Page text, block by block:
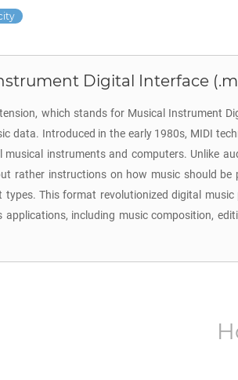
Digital Interface
which stands for Musical Instrument
data. Introduced in the early 1980s, MIDI
musical instruments and computers. Unlike
rather instructions on how music should be
types. This format revolutionized digital
applications, including music composition,